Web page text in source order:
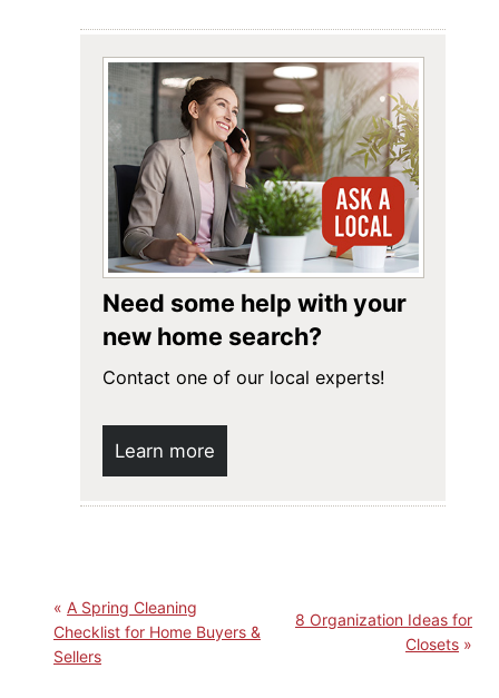
Need some help with your
new home search?
Contact one of our local experts!
Learn more
A Spring Cleaning
Checklist for Home Buyers &
Sellers
8 Organization Ideas for
Closets